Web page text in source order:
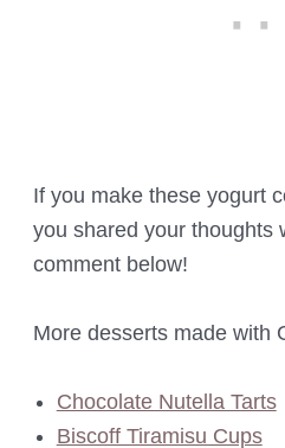
If you make these yogurt
you shared your thoughts
comment below!
More desserts made with
Chocolate Nutella Tarts
Biscoff Tiramisu Cups